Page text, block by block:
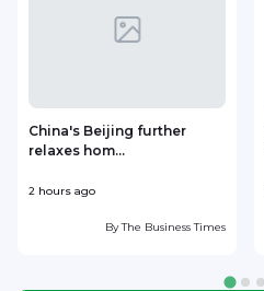
China's Beijing further
relaxes hom...
2 hours ago
ByThe Business Times